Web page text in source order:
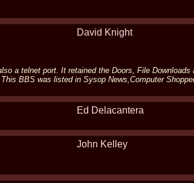
David Knight
a telnet port. It retained the Doors, File
BBS was listed in Sysop News,Computer
Ed Delacantera
John Kelley